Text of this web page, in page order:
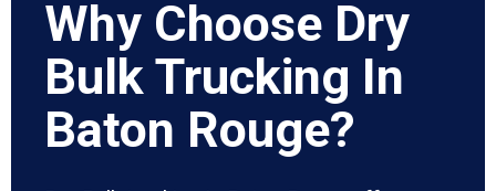
Why Choose Dry
Bulk Trucking In
Baton Rouge?